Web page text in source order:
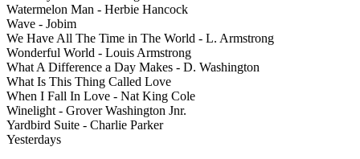
Watermelon Man - Herbie Hancock
Wave - Jobim
We Have All The Time in The World - L. Armstrong
Wonderful World - Louis Armstrong
What A Difference a Day Makes - D. Washington
What Is This Thing Called Love
When I Fall In Love - Nat King Cole
Winelight - Grover Washington Jnr.
Yardbird Suite - Charlie Parker
Yesterdays